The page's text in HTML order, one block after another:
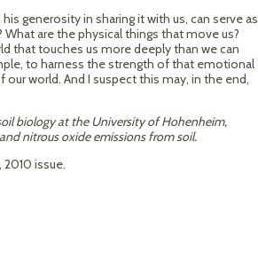
generosity in sharing it with us, can serve as
are the physical things that move us?
that touches us more deeply than we can
to harness the strength of that emotional
world. And I suspect this may, in the end,
biology at the University of Hohenheim,
nitrous oxide emissions from soil.
issue.